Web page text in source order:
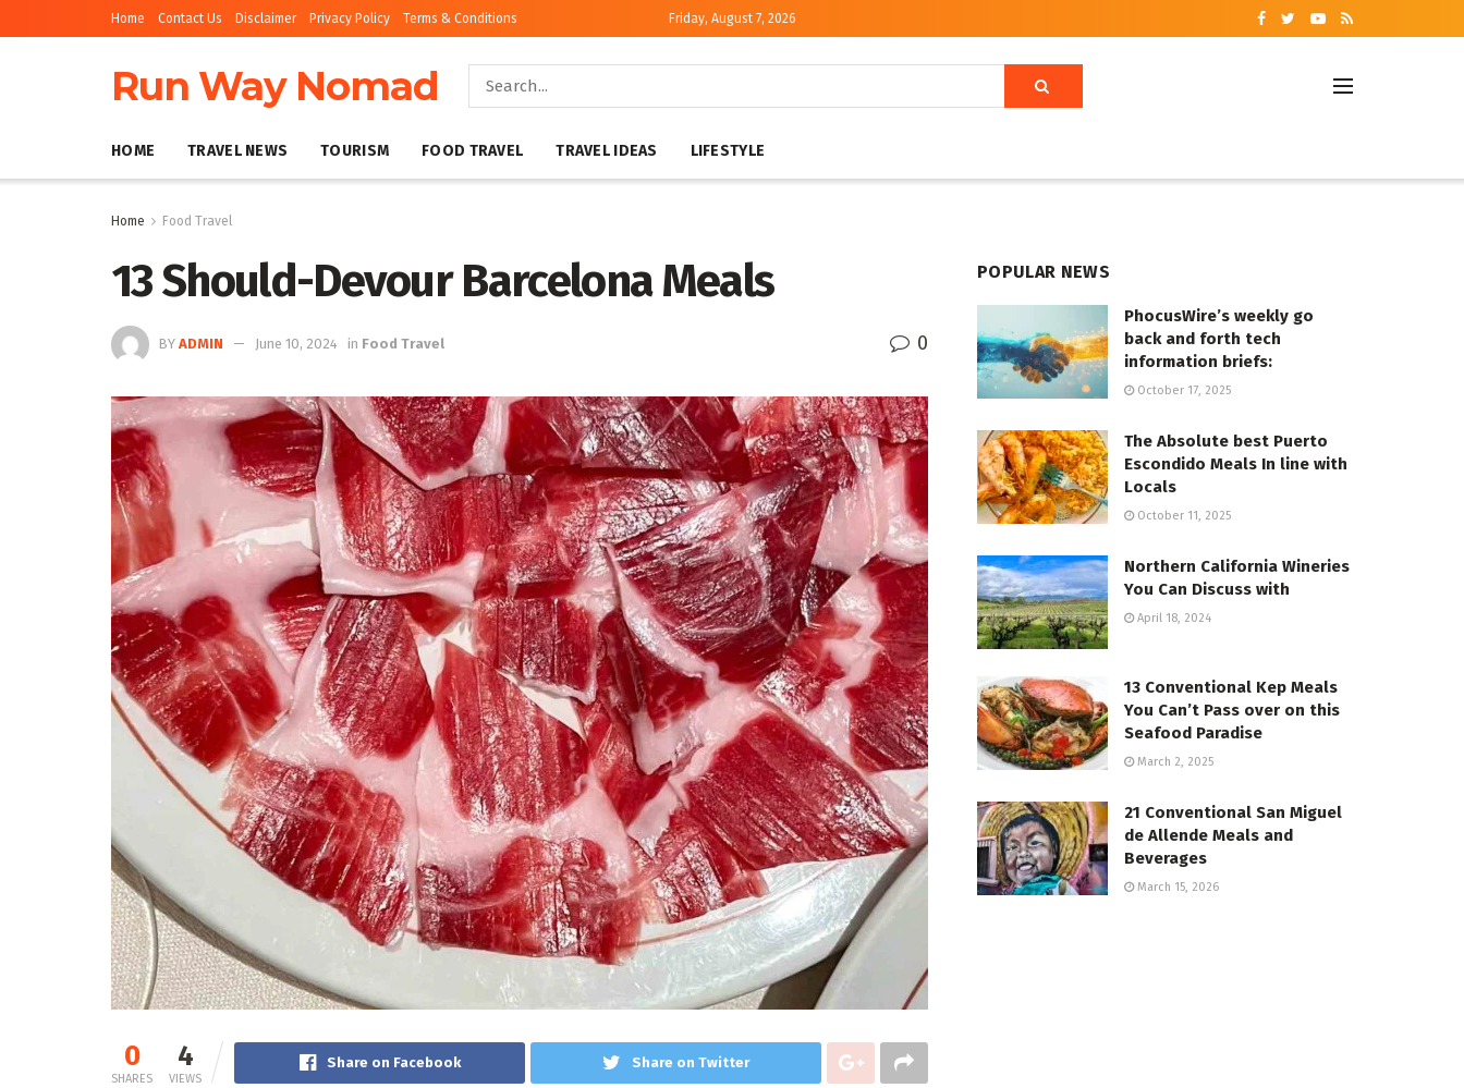
Home Contact Us Disclaimer Privacy Policy Terms & Conditions Friday, August 7, 2026
Run Way Nomad
HOME TRAVEL NEWS TOURISM FOOD TRAVEL TRAVEL IDEAS LIFESTYLE
Home Food Travel
13 Should-Devour Barcelona Meals
BY ADMIN June 10, 2024 in Food Travel 0
0
SHARES
4
VIEWS
Share on Facebook Share on Twitter
POPULAR NEWS
PhocusWire’s weekly go
back and forth tech
information briefs:
October 17, 2025
The Absolute best Puerto
Escondido Meals In line with
Locals
October 11, 2025
Northern California Wineries
You Can Discuss with
April 18, 2024
13 Conventional Kep Meals
You Can’t Pass over on this
Seafood Paradise
March 2, 2025
21 Conventional San Miguel
de Allende Meals and
Beverages
March 15, 2026